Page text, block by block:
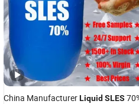
China ManufacturerLiquid SLES